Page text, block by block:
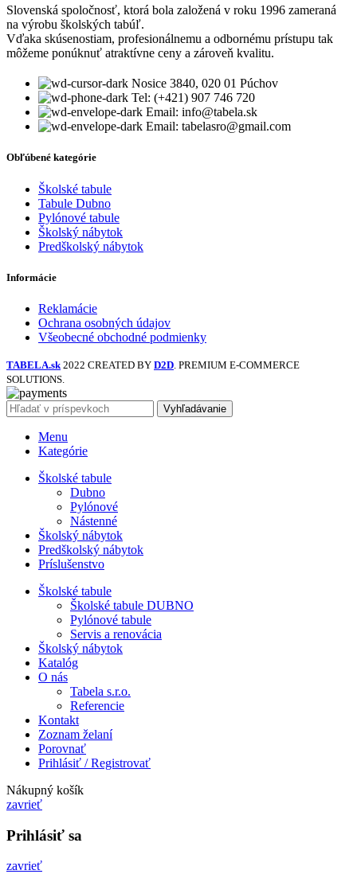
Slovenská spoločnosť, ktorá bola založená v roku 1996 zameraná
na výrobu školských tabúľ.
Vďaka skúsenostiam, profesionálnemu a odbornému prístupu tak
môžeme ponúknuť atraktívne ceny a zároveň kvalitu.
Nosice 3840, 020 01 Púchov
Tel: (+421) 907 746 720
Email: info@tabela.sk
Email: tabelasro@gmail.com
Obľúbené kategórie
Školské tabule
Tabule Dubno
Pylónové tabule
Školský nábytok
Predškolský nábytok
Informácie
Reklamácie
Ochrana osobných údajov
Všeobecné obchodné podmienky
TABELA.sk 2022 CREATED BY D2D . PREMIUM E-COMMERCE
SOLUTIONS.
Vyhľadávanie
Menu
Kategórie
Školské tabule
Dubno
Pylónové
Nástenné
Školský nábytok
Predškolský nábytok
Príslušenstvo
Školské tabule
Školské tabule DUBNO
Pylónové tabule
Servis a renovácia
Školský nábytok
Katalóg
O nás
Tabela s.r.o.
Referencie
Kontakt
Zoznam želaní
Porovnať
Prihlásiť / Registrovať
Nákupný košík
zavrieť
Prihlásiť sa
zavrieť